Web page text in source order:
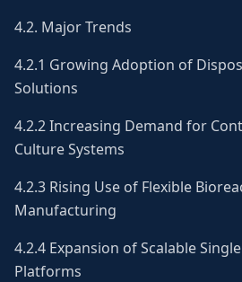
4.2. Major Trends
4.2.1 Growing Adoption of
Solutions
4.2.2 Increasing Demand for
Culture Systems
4.2.3 Rising Use of Flexible
Manufacturing
4.2.4 Expansion of Scalable
Platforms